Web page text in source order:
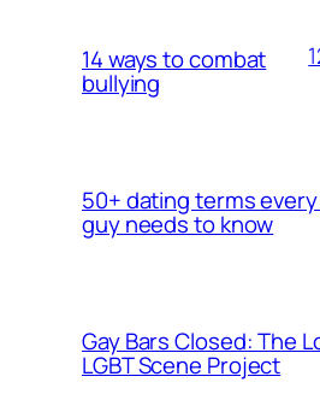
14 ways to combat
bullying
50+ dating terms
guy needs to know
Gay Bars Closed: The
LGBT Scene Project